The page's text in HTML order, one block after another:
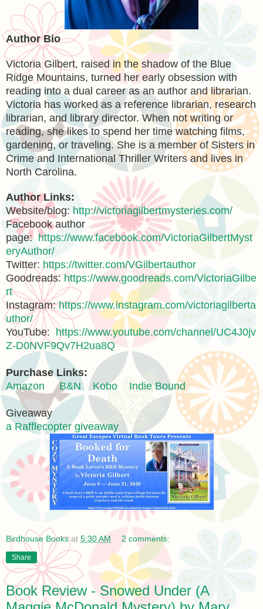
Author Bio
Victoria Gilbert, raised in the shadow of the Blue
Ridge Mountains, turned her early obsession with
reading into a dual career as an author and librarian.
Victoria has worked as a reference librarian, research
librarian, and library director. When not writing or
reading, she likes to spend her time watching films,
gardening, or traveling. She is a member of Sisters in
Crime and International Thriller Writers and lives in
North Carolina.
Author Links:
Website/blog: http://victoriagilbertmysteries.com/
Facebook author
page: https://www.facebook.com/VictoriaGilbertMyst
eryAuthor/
Twitter: https://twitter.com/VGilbertauthor
Goodreads:https://www.goodreads.com/VictoriaGilbe
rt
Instagram:https://www.instagram.com/victoriagilberta
uthor/
YouTube: https://www.youtube.com/channel/UC4J0jv
Z-D0NVF9Qv7H2ua8Q
Purchase Links:
Amazon
B&N Kobo Indie Bound
Giveaway
a Rafflecopter giveaway
Birdhouse Books at 5:30 AM 2 comments:
Share
Book Review - Snowed Under (A